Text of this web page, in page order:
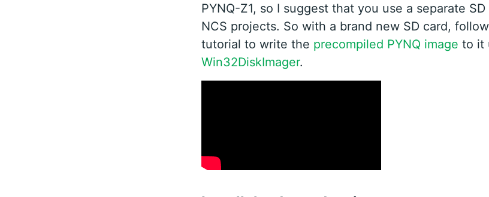
PYNQ-Z1, so I suggest that you use a separate
NCS projects. So with a brand new SD card,
tutorial to write the precompiled PYNQ image to it
Win32DiskImager.